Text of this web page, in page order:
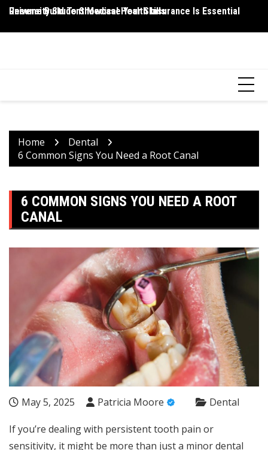
Skip
content
Resume Build To Showcase Your Skills
University Student Medical Health Insurance Is Essential
Home
Dental
6 Common Signs You Need a Root Canal
6 COMMON SIGNS YOU NEED A ROOT
CANAL
May 5, 2025 Patricia Moore Dental
If you’re dealing with persistent tooth pain or
sensitivity, it might be more than just a minor dental